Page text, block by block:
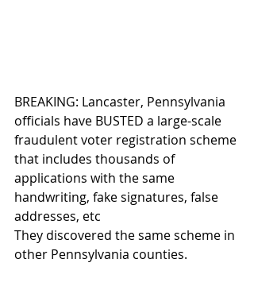
BREAKING: Lancaster, Pennsylvania
officials have BUSTED a large-scale
fraudulent voter registration scheme
that includes thousands of
applications with the same
handwriting, fake signatures, false
addresses, etc
They discovered the same scheme in
other Pennsylvania counties.